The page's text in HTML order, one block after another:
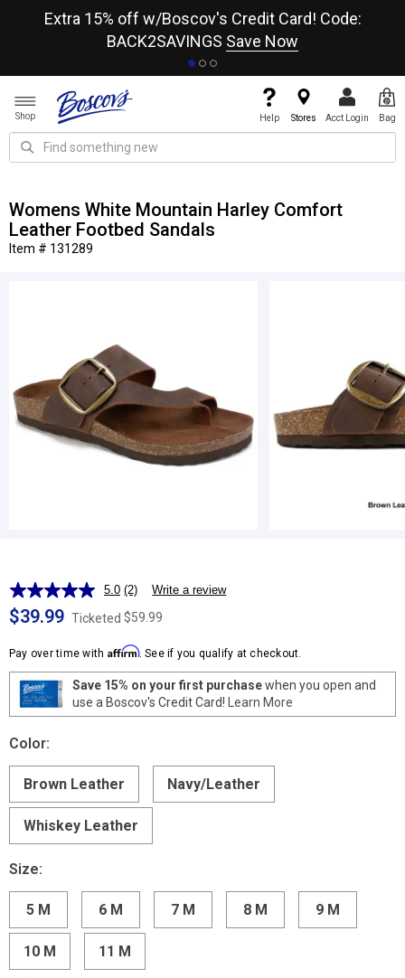
Extra 15% off w/Boscov's Credit Card! Code:
BACK2SAVINGS Save Now
Shop Help Stores Acct Login Bag
Womens White Mountain Harley Comfort
Leather Footbed Sandals
Item # 131289
5.0 Read
2
Reviews.
page
link.
(2) Write a review
$39.99 Ticketed $59.99
Pay over time with Affirm. See if you qualify at checkout.
Save 15% on your first purchasewhen you open and
use a Boscov's Credit Card! Learn More
Color:
Brown Leather Navy/Leather
Whiskey Leather
Size:
5 M 6 M 7 M 8 M 9 M
10 M 11 M